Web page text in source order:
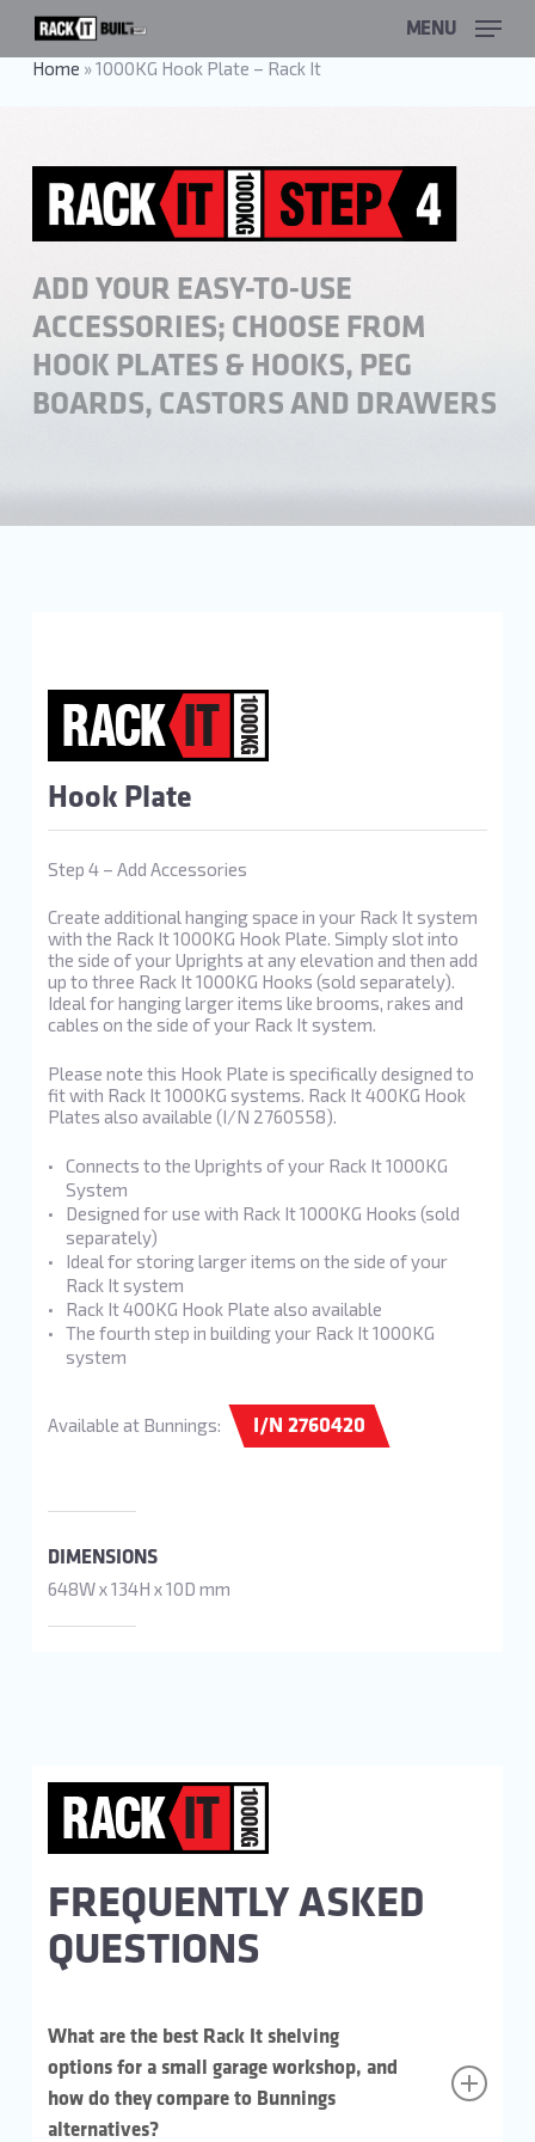
main
content
MENU
Home »1000KG Hook Plate – Rack It
ADD YOUR EASY-TO-USE
ACCESSORIES; CHOOSE FROM
HOOK PLATES & HOOKS, PEG
BOARDS, CASTORS AND DRAWERS
Hook Plate
Step 4 – Add Accessories
Create additional hanging space in your Rack It system
with the Rack It 1000KG Hook Plate. Simply slot into
the side of your Uprights at any elevation and then add
up to three Rack It 1000KG Hooks (sold separately).
Ideal for hanging larger items like brooms, rakes and
cables on the side of your Rack It system.
Please note this Hook Plate is specifically designed to
fit with Rack It 1000KG systems. Rack It 400KG Hook
Plates also available (I/N 2760558).
Connects to the Uprights of your Rack It 1000KG
System
Designed for use with Rack It 1000KG Hooks (sold
separately)
Ideal for storing larger items on the side of your
Rack It system
Rack It 400KG Hook Plate also available
The fourth step in building your Rack It 1000KG
system
Available at Bunnings: I/N 2760420
DIMENSIONS
648W x 134H x 10D mm
FREQUENTLY ASKED
QUESTIONS
What are the best Rack It shelving
options for a small garage workshop, and
how do they compare to Bunnings
alternatives?